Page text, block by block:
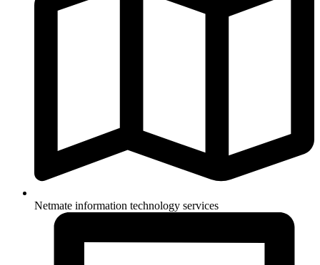
Netmate information technology services